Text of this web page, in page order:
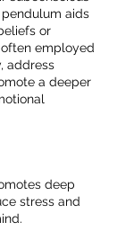
aids
or
employed
address
a deeper
deep
stress and